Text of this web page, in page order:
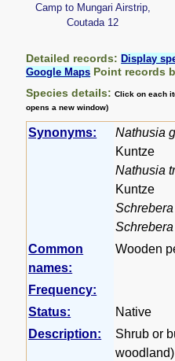
Camp to Mungari Airstrip,
Coutada 12
Detailed records:Display
Google Maps Point records
Species details:Click on each
opens a new window)
Synonyms: Nathusia
Kuntze
Nathusia
Kuntze
Common
names:
Wooden
Frequency:
Status:
Native
Description:
Shrub or